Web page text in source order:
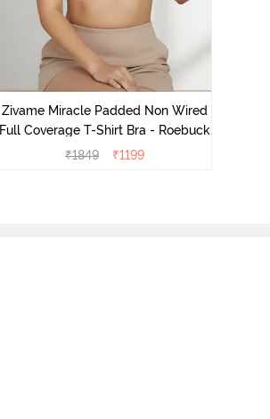
Zivame Miracle Padded Non Wired
Full Coverage T-Shirt Bra - Roebuck
₹1849 ₹1199